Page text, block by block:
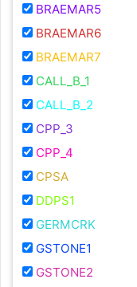
BRAEMAR5
BRAEMAR6
BRAEMAR7
CALL_B_1
CALL_B_2
CPP_3
CPP_4
CPSA
DDPS1
GERMCRK
GSTONE1
GSTONE2